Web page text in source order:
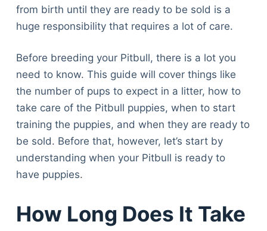
from birth until they are ready to be sold is a
huge responsibility that requires a lot of care.
Before breeding your Pitbull, there is a lot you
need to know. This guide will cover things like
the number of pups to expect in a litter, how to
take care of the Pitbull puppies, when to start
training the puppies, and when they are ready to
be sold. Before that, however, let’s start by
understanding when your Pitbull is ready to
have puppies.
How Long Does It Take